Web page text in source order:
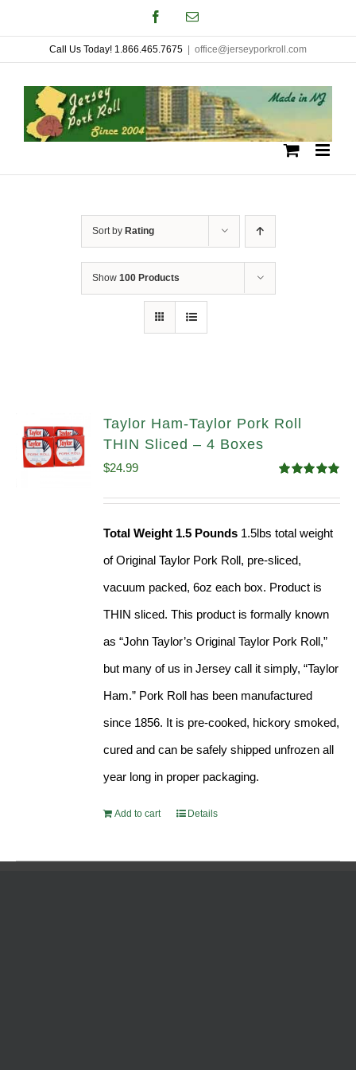
to
content
FacebookEmail
Call Us Today! 1.866.465.7675 office@jerseyporkroll.com
Sort by Rating
Show 100 Products
Taylor Ham-Taylor Pork Roll
THIN Sliced – 4 Boxes
out of 5
$24.99
Total Weight 1.5 Pounds 1.5lbs total weight
of Original Taylor Pork Roll, pre-sliced,
vacuum packed, 6oz each box. Product is
THIN sliced. This product is formally known
as “John Taylor’s Original Taylor Pork Roll,”
but many of us in Jersey call it simply, “Taylor
Ham.” Pork Roll has been manufactured
since 1856. It is pre-cooked, hickory smoked,
cured and can be safely shipped unfrozen all
year long in proper packaging.
Add to cart Details